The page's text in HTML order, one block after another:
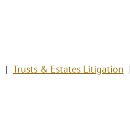
Trusts & Estates Litigation